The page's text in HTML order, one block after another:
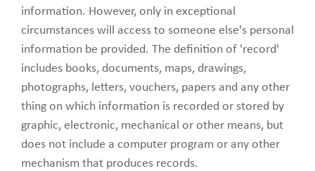
information. However, only in exceptional
circumstances will access to someone else's personal
information be provided. The definition of 'record'
includes books, documents, maps, drawings,
photographs, letters, vouchers, papers and any other
thing on which information is recorded or stored by
graphic, electronic, mechanical or other means, but
does not include a computer program or any other
mechanism that produces records.